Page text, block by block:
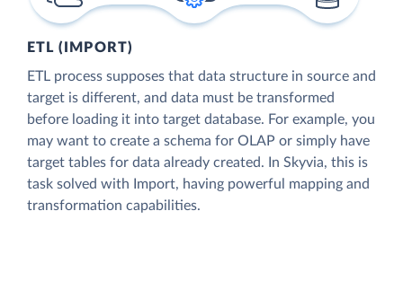
ETL (IMPORT)
ETL process supposes that data structure in source and
target is different, and data must be transformed
before loading it into target database. For example, you
may want to create a schema for OLAP or simply have
target tables for data already created. In Skyvia, this is
task solved with Import, having powerful mapping and
transformation capabilities.